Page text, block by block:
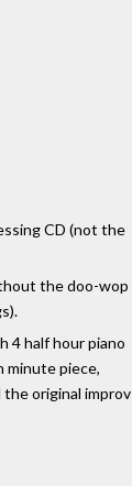
CD (not the
the doo-wop
4 half hour piano
minute piece,
original improv